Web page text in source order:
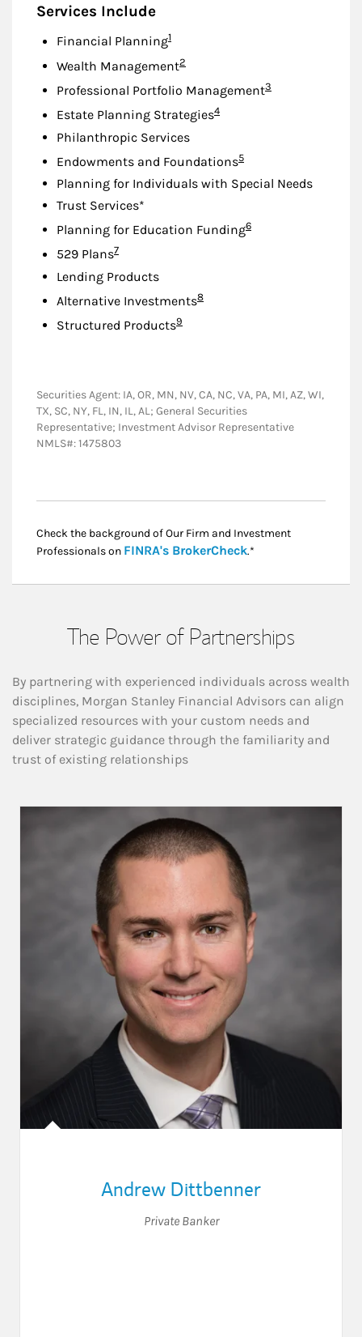
Services Include
Financial PlanningFootnote
1
Wealth ManagementFootnote
2
Professional Portfolio ManagementFootnote
3
Estate Planning StrategiesFootnote
4
Philanthropic Services
Endowments and FoundationsFootnote
5
Planning for Individuals with Special Needs
Trust Services*
Planning for Education FundingFootnote
6
529 PlansFootnote
7
Lending Products
Alternative InvestmentsFootnote
8
Structured ProductsFootnote
9
Securities Agent: IA, OR, MN, NV, CA, NC, VA, PA, MI, AZ, WI,
TX, SC, NY, FL, IN, IL, AL; General Securities
Representative; Investment Advisor Representative
NMLS#: 1475803
Check the background of Our Firm and Investment
Professionals on FINRA's BrokerCheckLink Opens in New
.*
The Power of Partnerships
By partnering with experienced individuals across wealth
disciplines, Morgan Stanley Financial Advisors can align
specialized resources with your custom needs and
deliver strategic guidance through the familiarity and
trust of existing relationships
Andrew Dittbenner
Private Banker